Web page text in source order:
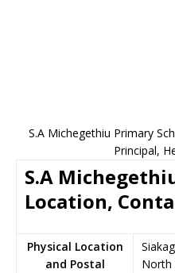
S.A Michegethiu Primary
Principal,
S.A
Location,
Physical Location
and Postal
North